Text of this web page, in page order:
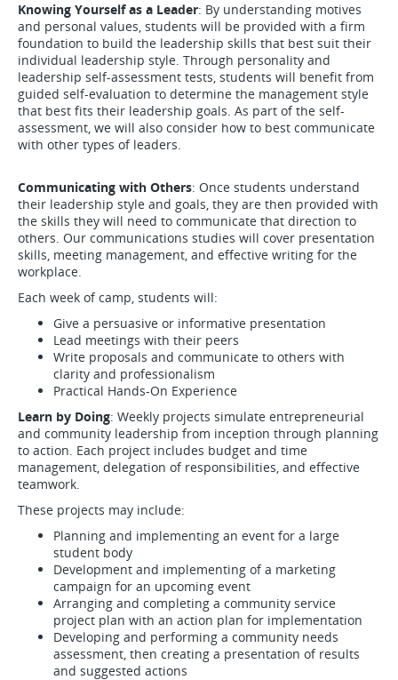
Knowing Yourself as a Leader: By understanding motives
and personal values, students will be provided with a firm
foundation to build the leadership skills that best suit their
individual leadership style. Through personality and
leadership self-assessment tests, students will benefit from
guided self-evaluation to determine the management style
that best fits their leadership goals. As part of the self-
assessment, we will also consider how to best communicate
with other types of leaders.
Communicating with Others: Once students understand
their leadership style and goals, they are then provided with
the skills they will need to communicate that direction to
others. Our communications studies will cover presentation
skills, meeting management, and effective writing for the
workplace.
Each week of camp, students will:
Give a persuasive or informative presentation
Lead meetings with their peers
Write proposals and communicate to others with
clarity and professionalism
Practical Hands-On Experience
Learn by Doing: Weekly projects simulate entrepreneurial
and community leadership from inception through planning
to action. Each project includes budget and time
management, delegation of responsibilities, and effective
teamwork.
These projects may include:
Planning and implementing an event for a large
student body
Development and implementing of a marketing
campaign for an upcoming event
Arranging and completing a community service
project plan with an action plan for implementation
Developing and performing a community needs
assessment, then creating a presentation of results
and suggested actions